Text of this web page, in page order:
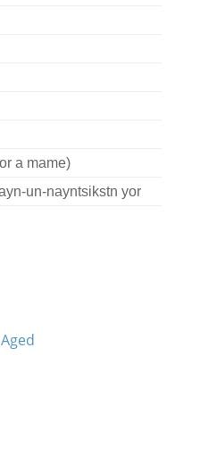
a mame)
un-nayntsikstn yor